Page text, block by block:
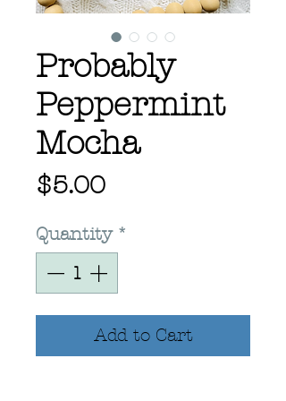
Probably
Peppermint
Mocha
$5.00Price
Quantity *
Add to Cart